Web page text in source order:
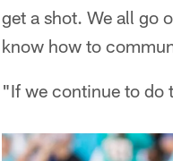
get a shot. We all go
know how to
"If we continue to do